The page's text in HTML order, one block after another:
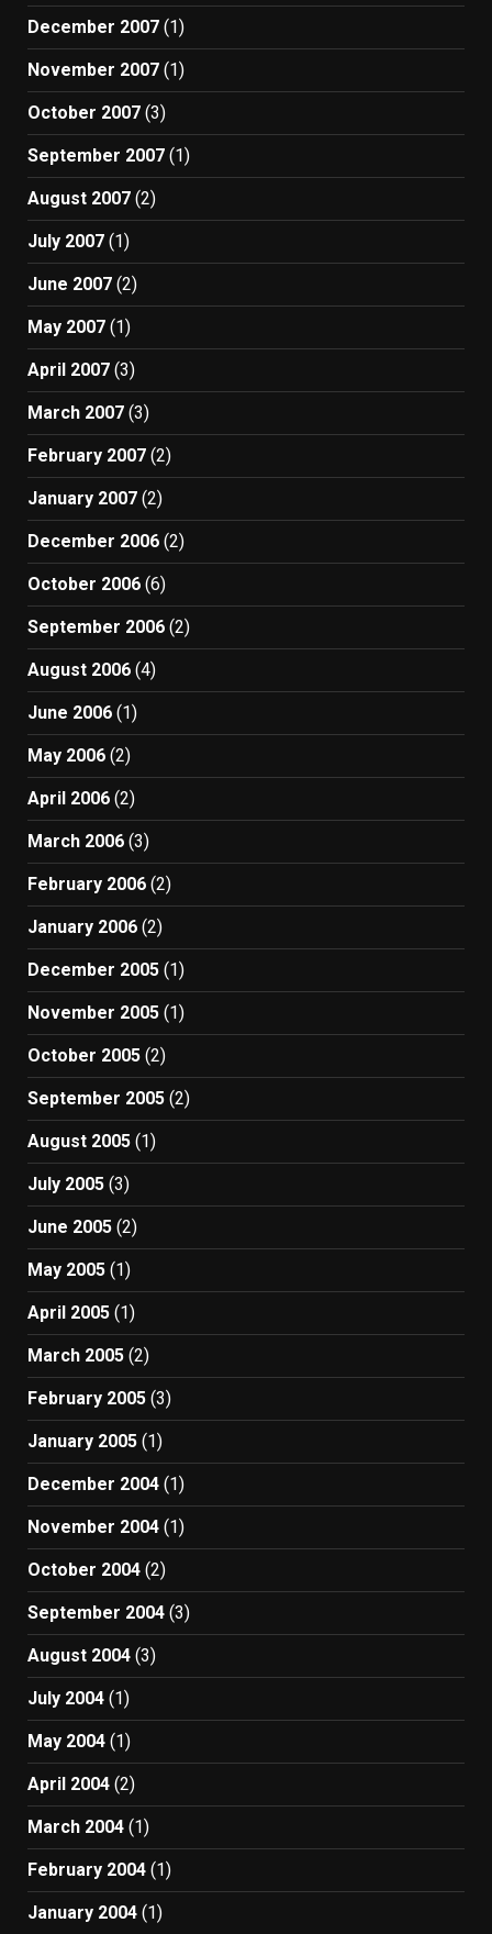
December 2007 (1)
November 2007 (1)
October 2007 (3)
September 2007 (1)
August 2007 (2)
July 2007 (1)
June 2007 (2)
May 2007 (1)
April 2007 (3)
March 2007 (3)
February 2007 (2)
January 2007 (2)
December 2006 (2)
October 2006 (6)
September 2006 (2)
August 2006 (4)
June 2006 (1)
May 2006 (2)
April 2006 (2)
March 2006 (3)
February 2006 (2)
January 2006 (2)
December 2005 (1)
November 2005 (1)
October 2005 (2)
September 2005 (2)
August 2005 (1)
July 2005 (3)
June 2005 (2)
May 2005 (1)
April 2005 (1)
March 2005 (2)
February 2005 (3)
January 2005 (1)
December 2004 (1)
November 2004 (1)
October 2004 (2)
September 2004 (3)
August 2004 (3)
July 2004 (1)
May 2004 (1)
April 2004 (2)
March 2004 (1)
February 2004 (1)
January 2004 (1)